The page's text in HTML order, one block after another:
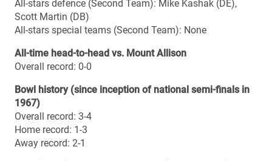
Mary’s 8
2009
Mary’s 14
Mitchell (Richardson Stadium, Kingston): Queen’s 33,
Laval 30
2008
Uteck (PEPS Stadium, Quebec City): Laval 59, Calgary 10
Mitchell (TD Waterhouse Stadium, London): Western 28,
Saint Mary’s 12